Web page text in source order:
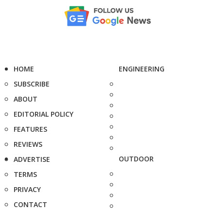
HOME
SUBSCRIBE
ABOUT
EDITORIAL POLICY
FEATURES
REVIEWS
ADVERTISE
TERMS
PRIVACY
CONTACT
ENGINEERING
OUTDOOR